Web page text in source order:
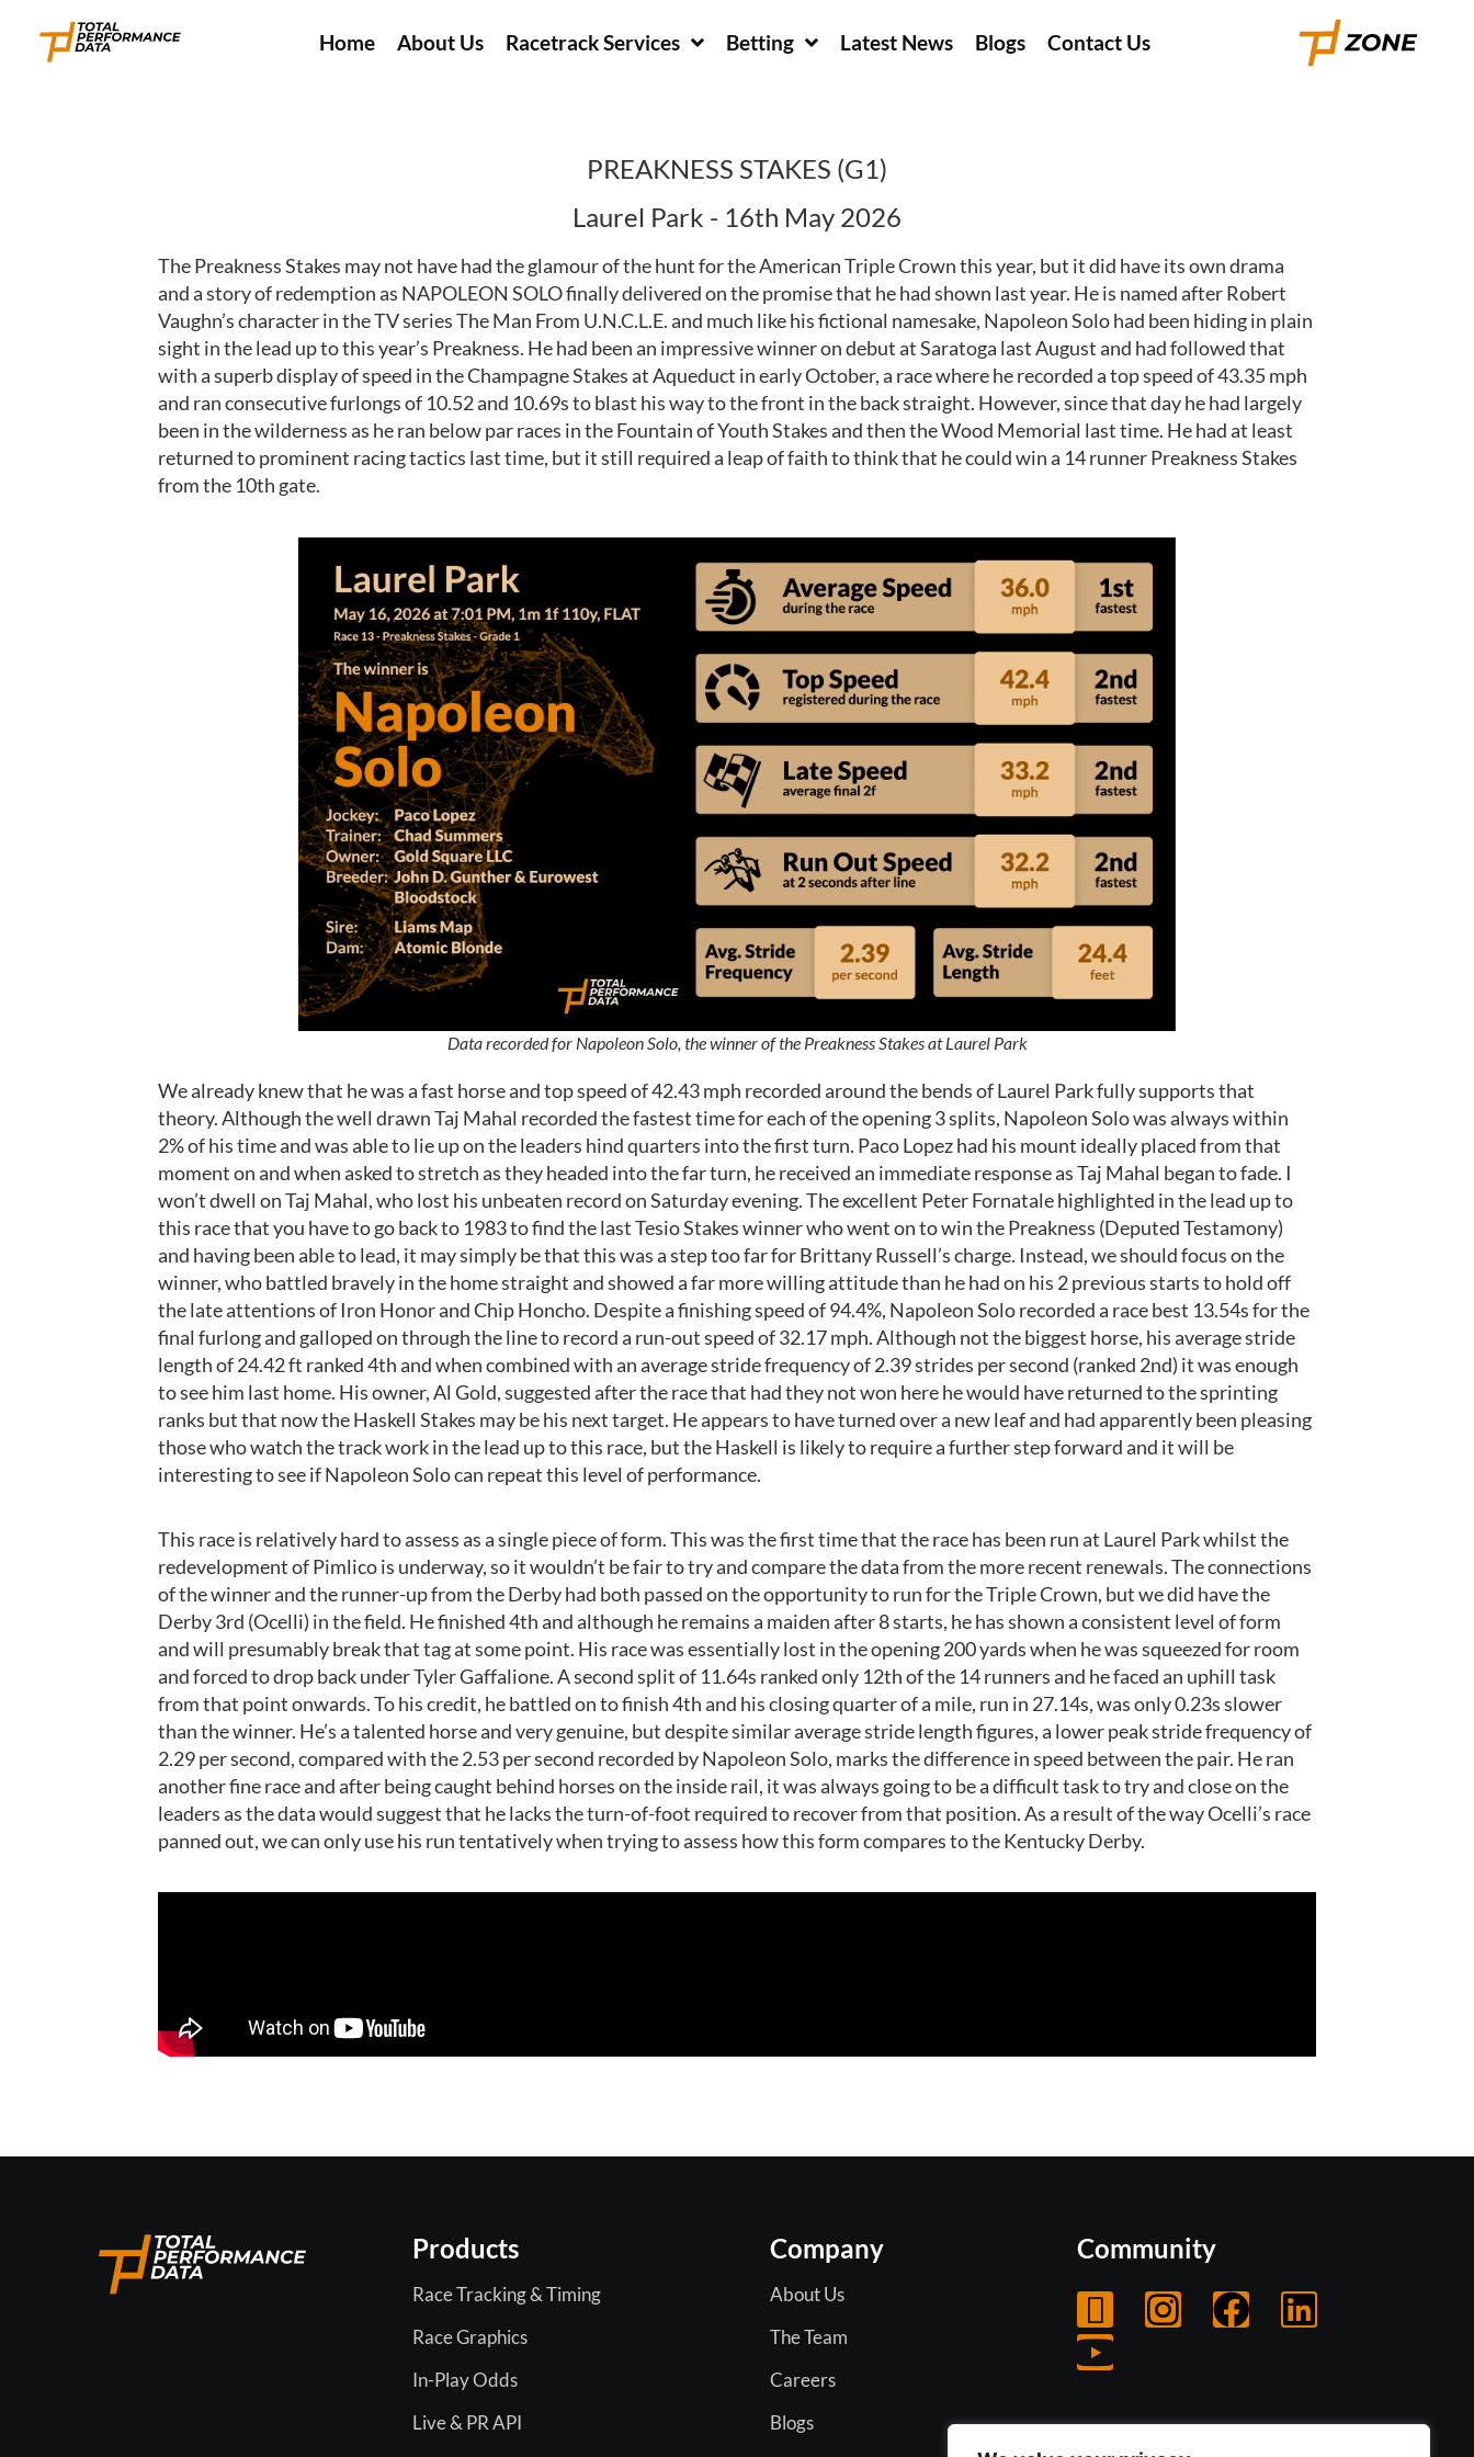
Home About Us Racetrack Services Betting Latest News Blogs Contact Us
PREAKNESS STAKES (G1)
Laurel Park - 16th May 2026
The Preakness Stakes may not have had the glamour of the hunt for the American Triple Crown this year, but it did have its own drama
and a story of redemption as NAPOLEON SOLO finally delivered on the promise that he had shown last year. He is named after Robert
Vaughn’s character in the TV series The Man From U.N.C.L.E. and much like his fictional namesake, Napoleon Solo had been hiding in plain
sight in the lead up to this year’s Preakness. He had been an impressive winner on debut at Saratoga last August and had followed that
with a superb display of speed in the Champagne Stakes at Aqueduct in early October, a race where he recorded a top speed of 43.35 mph
and ran consecutive furlongs of 10.52 and 10.69s to blast his way to the front in the back straight. However, since that day he had largely
been in the wilderness as he ran below par races in the Fountain of Youth Stakes and then the Wood Memorial last time. He had at least
returned to prominent racing tactics last time, but it still required a leap of faith to think that he could win a 14 runner Preakness Stakes
from the 10th gate.
Data recorded for Napoleon Solo, the winner of the Preakness Stakes at Laurel Park
We already knew that he was a fast horse and top speed of 42.43 mph recorded around the bends of Laurel Park fully supports that
theory. Although the well drawn Taj Mahal recorded the fastest time for each of the opening 3 splits, Napoleon Solo was always within
2% of his time and was able to lie up on the leaders hind quarters into the first turn. Paco Lopez had his mount ideally placed from that
moment on and when asked to stretch as they headed into the far turn, he received an immediate response as Taj Mahal began to fade. I
won’t dwell on Taj Mahal, who lost his unbeaten record on Saturday evening. The excellent Peter Fornatale highlighted in the lead up to
this race that you have to go back to 1983 to find the last Tesio Stakes winner who went on to win the Preakness (Deputed Testamony)
and having been able to lead, it may simply be that this was a step too far for Brittany Russell’s charge. Instead, we should focus on the
winner, who battled bravely in the home straight and showed a far more willing attitude than he had on his 2 previous starts to hold off
the late attentions of Iron Honor and Chip Honcho. Despite a finishing speed of 94.4%, Napoleon Solo recorded a race best 13.54s for the
final furlong and galloped on through the line to record a run-out speed of 32.17 mph. Although not the biggest horse, his average stride
length of 24.42 ft ranked 4th and when combined with an average stride frequency of 2.39 strides per second (ranked 2nd) it was enough
to see him last home. His owner, Al Gold, suggested after the race that had they not won here he would have returned to the sprinting
ranks but that now the Haskell Stakes may be his next target. He appears to have turned over a new leaf and had apparently been pleasing
those who watch the track work in the lead up to this race, but the Haskell is likely to require a further step forward and it will be
interesting to see if Napoleon Solo can repeat this level of performance.
This race is relatively hard to assess as a single piece of form. This was the first time that the race has been run at Laurel Park whilst the
redevelopment of Pimlico is underway, so it wouldn’t be fair to try and compare the data from the more recent renewals. The connections
of the winner and the runner-up from the Derby had both passed on the opportunity to run for the Triple Crown, but we did have the
Derby 3rd (Ocelli) in the field. He finished 4th and although he remains a maiden after 8 starts, he has shown a consistent level of form
and will presumably break that tag at some point. His race was essentially lost in the opening 200 yards when he was squeezed for room
and forced to drop back under Tyler Gaffalione. A second split of 11.64s ranked only 12th of the 14 runners and he faced an uphill task
from that point onwards. To his credit, he battled on to finish 4th and his closing quarter of a mile, run in 27.14s, was only 0.23s slower
than the winner. He’s a talented horse and very genuine, but despite similar average stride length figures, a lower peak stride frequency of
2.29 per second, compared with the 2.53 per second recorded by Napoleon Solo, marks the difference in speed between the pair. He ran
another fine race and after being caught behind horses on the inside rail, it was always going to be a difficult task to try and close on the
leaders as the data would suggest that he lacks the turn-of-foot required to recover from that position. As a result of the way Ocelli’s race
panned out, we can only use his run tentatively when trying to assess how this form compares to the Kentucky Derby.
Products
Race Tracking & Timing
Race Graphics
In-Play Odds
Live & PR API
Company
About Us
The Team
Careers
Blogs
Community